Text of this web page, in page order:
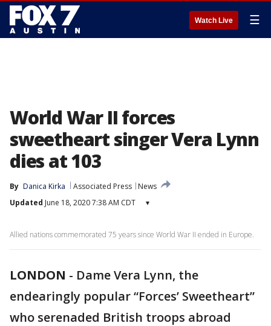
Watch Live ☰
World War II forces
sweetheart singer Vera Lynn
dies at 103
By Danica Kirka Associated Press
News
Updated June 18, 2020 7:38 AM CDT ▾
Allied nations commemorated 75 years since World War II ended in Europe.
LONDON - Dame Vera Lynn, the
endearingly popular “Forces’ Sweetheart”
who serenaded British troops abroad